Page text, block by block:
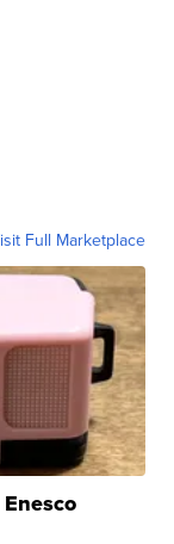
Full Marketplace